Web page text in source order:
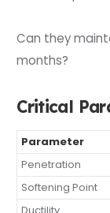
Can they
months?
Critical
Parameter
Penetration
Softening Point
Ductility